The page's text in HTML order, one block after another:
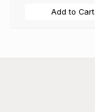
Add to Cart